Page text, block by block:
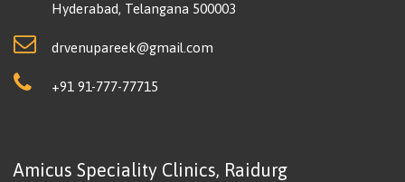
Hyderabad, Telangana 500003
drvenupareek@gmail.com
+91 91-777-77715
Amicus Speciality Clinics, Raidurg